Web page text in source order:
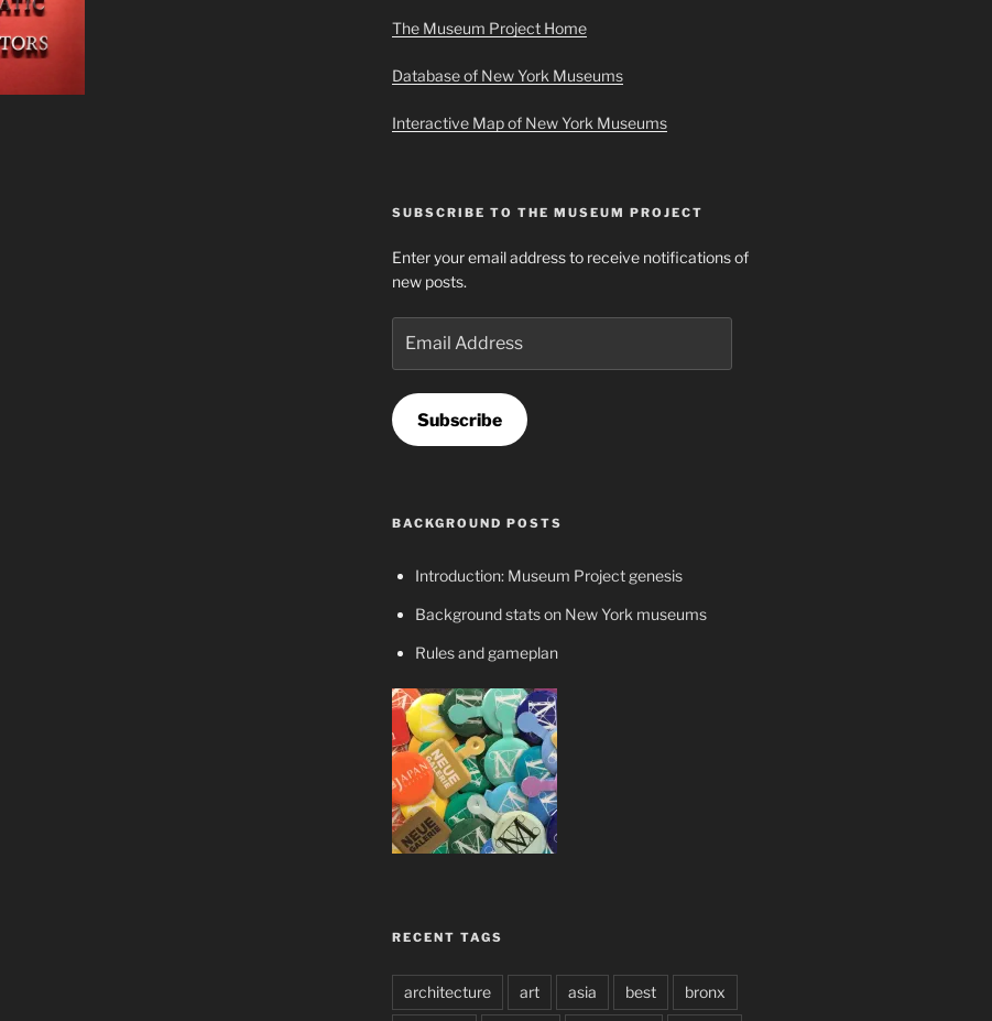
The Museum Project Home
Database of New York Museums
Interactive Map of New York Museums
SUBSCRIBE TO THE MUSEUM PROJECT
Enter your email address to receive notifications of
new posts.
Address
Subscribe
BACKGROUND POSTS
Introduction: Museum Project genesis
Background stats on New York museums
Rules and gameplan
RECENT TAGS
architecture art asia best bronx